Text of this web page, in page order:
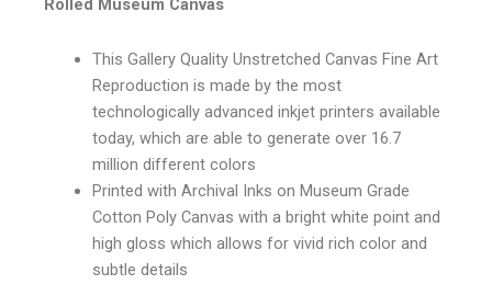
Rolled Museum Canvas
This Gallery Quality Unstretched Canvas Fine Art
Reproduction is made by the most
technologically advanced inkjet printers available
today, which are able to generate over 16.7
million different colors
Printed with Archival Inks on Museum Grade
Cotton Poly Canvas with a bright white point and
high gloss which allows for vivid rich color and
subtle details